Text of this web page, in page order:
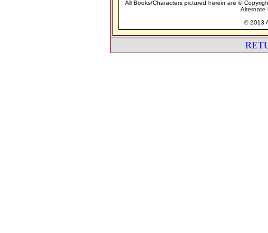
All Books/Characters pictured herein are ©
Alternate
© 2013